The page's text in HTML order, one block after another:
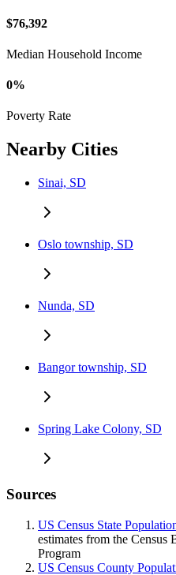
$76,392
Median Household Income
0%
Poverty Rate
Nearby Cities
Sinai, SD
Oslo township, SD
Nunda, SD
Bangor township, SD
Spring Lake Colony, SD
Sources
US Census State
estimates from the Census
Program
US Census County